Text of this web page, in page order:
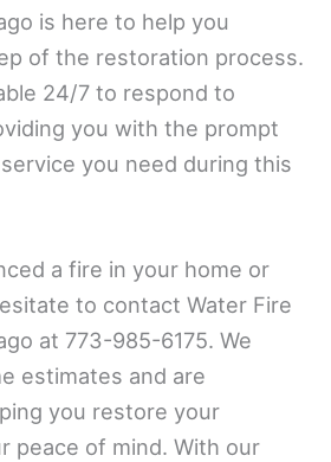
is here to help you
of the restoration process.
24/7 to respond to
you with the prompt
you need during this
a fire in your home or
to contact Water Fire
at 773-985-6175. We
estimates and are
you restore your
peace of mind. With our